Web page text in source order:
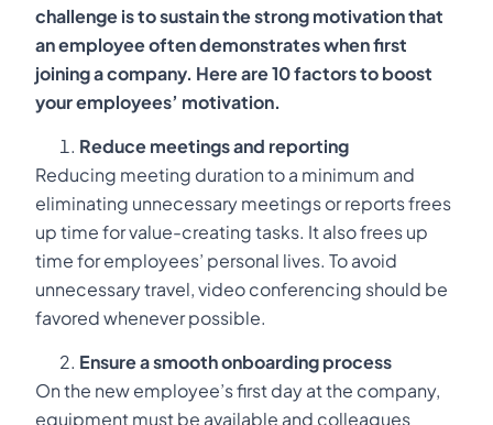
challenge is to sustain the strong motivation that
an employee often demonstrates when first
joining a company. Here are 10 factors to boost
your employees’ motivation.
Reduce meetings and reporting
Reducing meeting duration to a minimum and
eliminating unnecessary meetings or reports frees
up time for value-creating tasks. It also frees up
time for employees’ personal lives. To avoid
unnecessary travel, video conferencing should be
favored whenever possible.
Ensure a smooth onboarding process
On the new employee’s first day at the company,
equipment must be available and colleagues